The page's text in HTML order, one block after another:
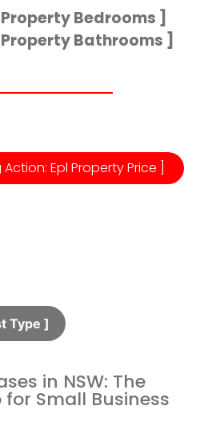
Bedrooms ]​
Bathrooms ]​
Action: Epl Property Price ]
Type ]​
in NSW: The
Small Business